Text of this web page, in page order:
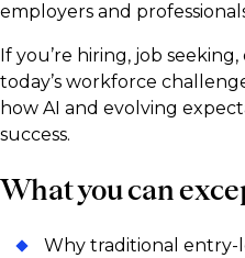
employers and
If you’re hiring, job
today’s workforce
how AI and evolving
success.
What you can
Why traditional entry-